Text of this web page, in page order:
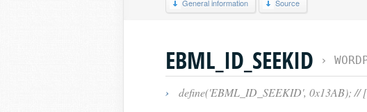
General information Source
EBML_ID_SEEKID ›
›
define('EBML_ID_SEEKID', 0x13AB); //